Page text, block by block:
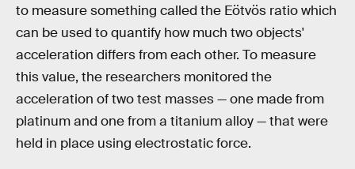
to measure something called the Eötvös ratio which
can be used to quantify how much two objects'
acceleration differs from each other. To measure
this value, the researchers monitored the
acceleration of two test masses — one made from
platinum and one from a titanium alloy — that were
held in place using electrostatic force.